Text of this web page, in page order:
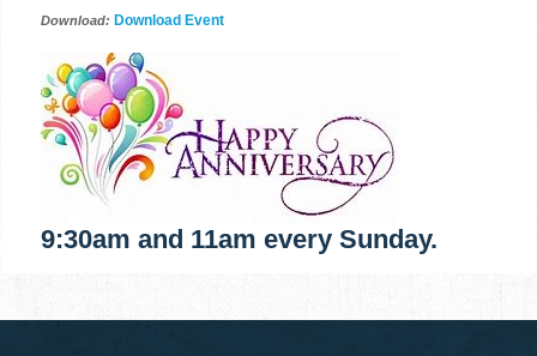
Download: Download Event
9:30am and 11am every Sunday.